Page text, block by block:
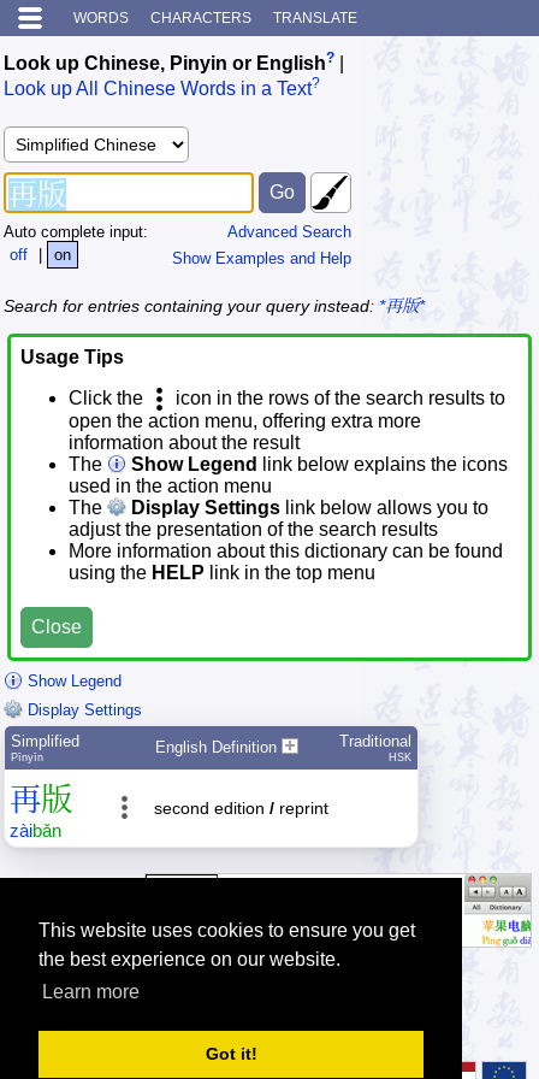
This website uses cookies to ensure you get
the best experience on our website.
Learn more
Got it!
WORDS CHARACTERS TRANSLATE
Look up Chinese, Pinyin or English?
Look up All Chinese Words in a Text?
Advanced Search
Show Examples and Help
Auto complete input:
off
| on
Search for entries containing your query instead: *再版*
Usage Tips
Click the
icon in the rows of the search results to
open the action menu, offering extra more
information about the result
The
Show Legend
link below explains the icons
used in the action menu
The
Display Settings link below allows you to
adjust the presentation of the search results
More information about this dictionary can be found
using the HELP link in the top menu
Close
Show Legend
Display Settings
Simplified
Pīnyīn
English Definition Traditional
HSK
再版
zàibǎn
second edition / reprint
Tip: Press the smallhelplinks to get help about an item.